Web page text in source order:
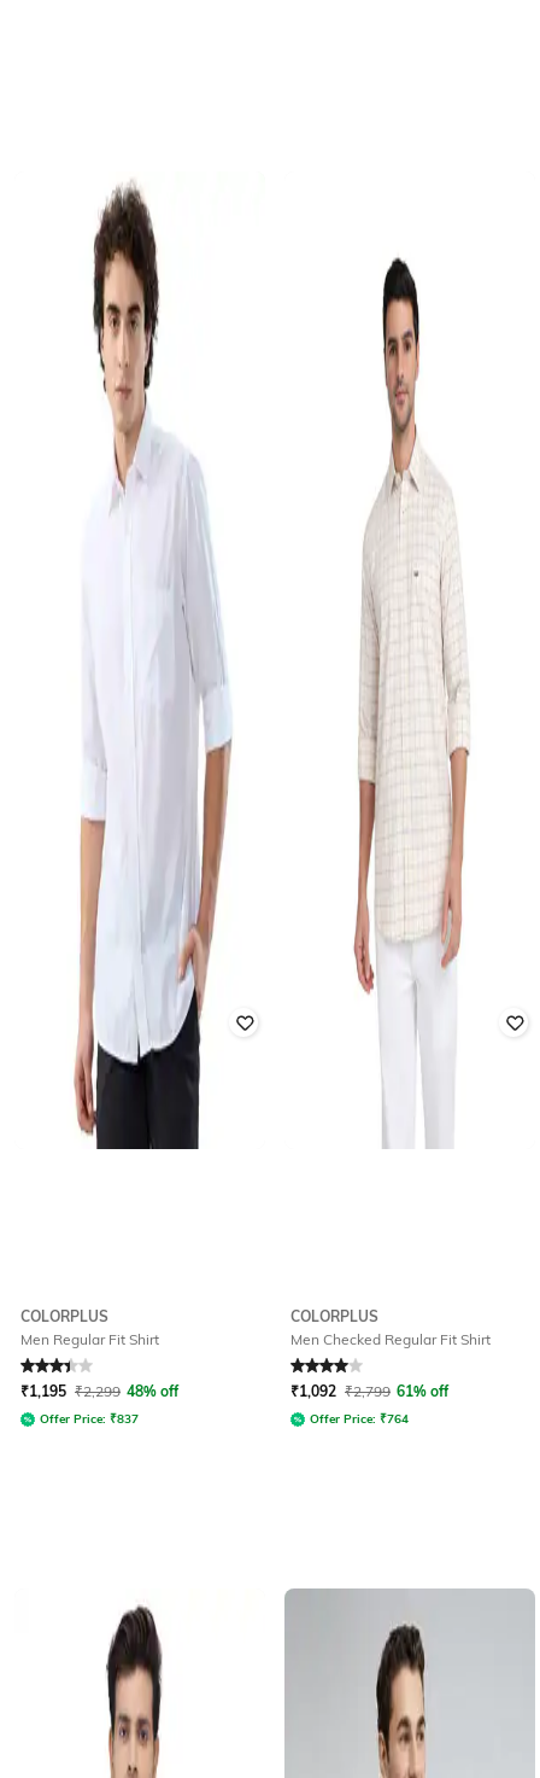
COLORPLUS
Men Regular Fit Shirt
Rated 3.3out of 5
₹1,195 ₹2,299 48% off
Offer Price: ₹837
COLORPLUS
Men Checked Regular Fit Shirt
Rated 4out of 5
₹1,092 ₹2,799 61% off
Offer Price: ₹764